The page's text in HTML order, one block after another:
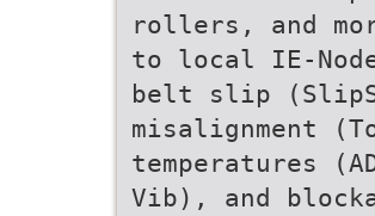
rollers, and
to local IE-
belt slip
misalignment
temperatures
Vib), and